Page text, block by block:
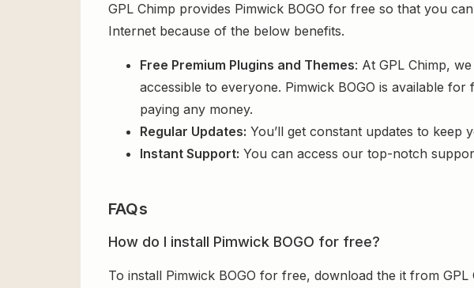
GPL Chimp provides Pimwick BOGO for free so that you
Internet because of the below benefits.
Free Premium Plugins and Themes: At GPL Chimp,
accessible to everyone. Pimwick BOGO is available
paying any money.
Regular Updates: You’ll get constant updates to
Instant Support: You can access our top-notch
FAQs
How do I install Pimwick BOGO for free?
To install Pimwick BOGO for free, download the it from